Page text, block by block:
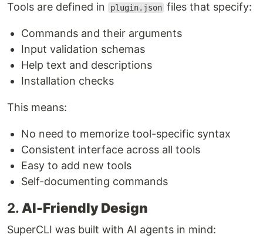
Tools are defined in plugin.json files that specify:
Commands and their arguments
Input validation schemas
Help text and descriptions
Installation checks
This means:
No need to memorize tool-specific syntax
Consistent interface across all tools
Easy to add new tools
Self-documenting commands
2. AI-Friendly Design
SuperCLI was built with AI agents in mind: